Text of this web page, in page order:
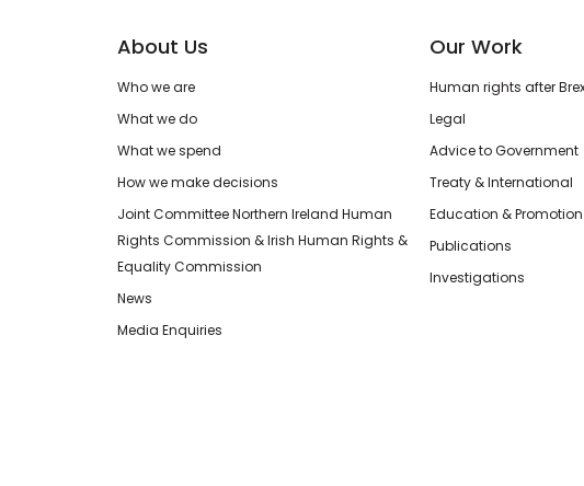
About Us
Who we are
What we do
What we spend
How we make decisions
Joint Committee Northern Ireland Human
Rights Commission & Irish Human Rights &
Equality Commission
News
Media Enquiries
Our Work
Human rights after
Legal
Advice to Government
Treaty & International
Education & Promotion
Publications
Investigations